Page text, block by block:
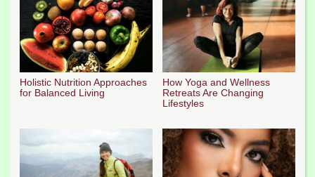
Holistic Nutrition Approaches
for Balanced Living
How Yoga and Wellness
Retreats Are Changing
Lifestyles